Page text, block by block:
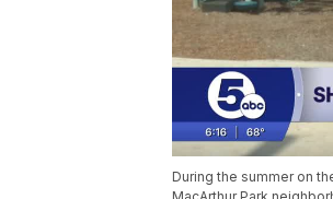
During the summer on